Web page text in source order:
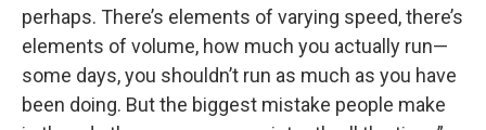
perhaps. There’s elements of varying speed, there’s
elements of volume, how much you actually run—
some days, you shouldn’t run as much as you have
been doing. But the biggest mistake people make